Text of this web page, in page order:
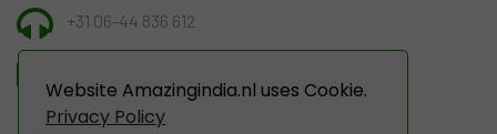
Website Amazingindia.nl uses Cookie.
Privacy Policy
+31 06-44 836 612